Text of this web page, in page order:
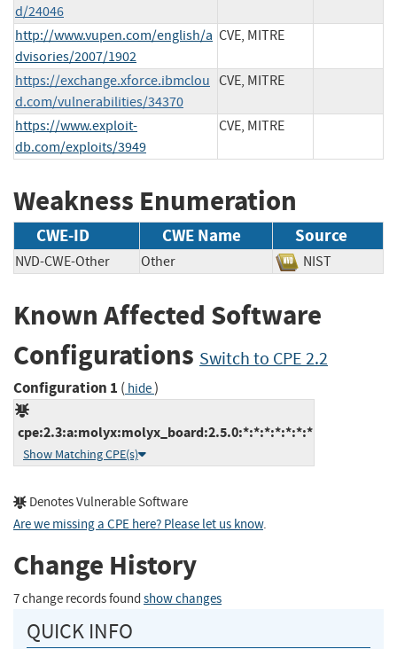
d/24046
http://www.vupen.com/english/a
dvisories/2007/1902
CVE, MITRE
https://exchange.xforce.ibmclou
d.com/vulnerabilities/34370
CVE, MITRE
https://www.exploit-
db.com/exploits/3949
CVE, MITRE
Weakness Enumeration
CWE-ID CWE Name Source
NVD-CWE-Other Other NIST
Known Affected Software
Configurations Switch to CPE 2.2
Configuration 1 ( hide)
cpe:2.3:a:molyx:molyx_board:2.5.0:*:*:*:*:*:*:*
Show Matching CPE(s)
Denotes Vulnerable Software
Are we missing a CPE here? Please let us know.
Change History
7 change records found show changes
QUICK INFO